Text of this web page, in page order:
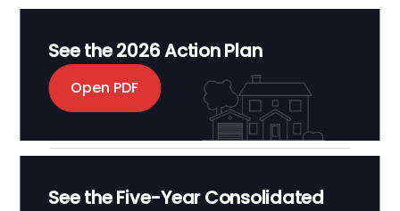
See the 2026 Action Plan
Open PDF
See the Five-Year Consolidated